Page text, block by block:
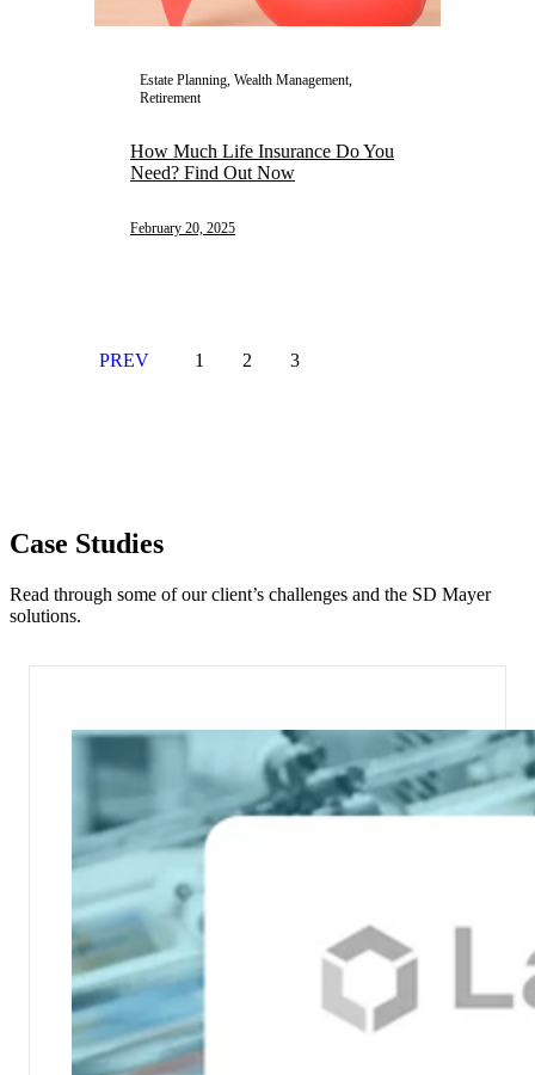
Estate Planning, Wealth Management,
Retirement
How Much Life Insurance Do You
Need? Find Out Now
February 20, 2025
PREV 1 2 3
Case Studies
Read through some of our client’s challenges and the SD Mayer
solutions.